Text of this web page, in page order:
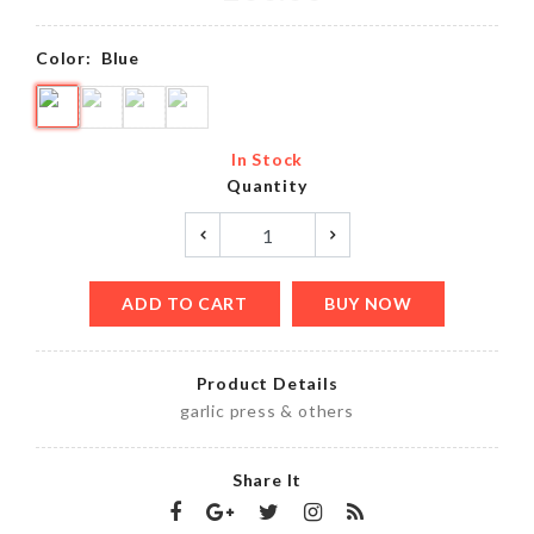
Color: Blue
In Stock
Quantity
ADD TO CART BUY NOW
Product Details
garlic press & others
Share It